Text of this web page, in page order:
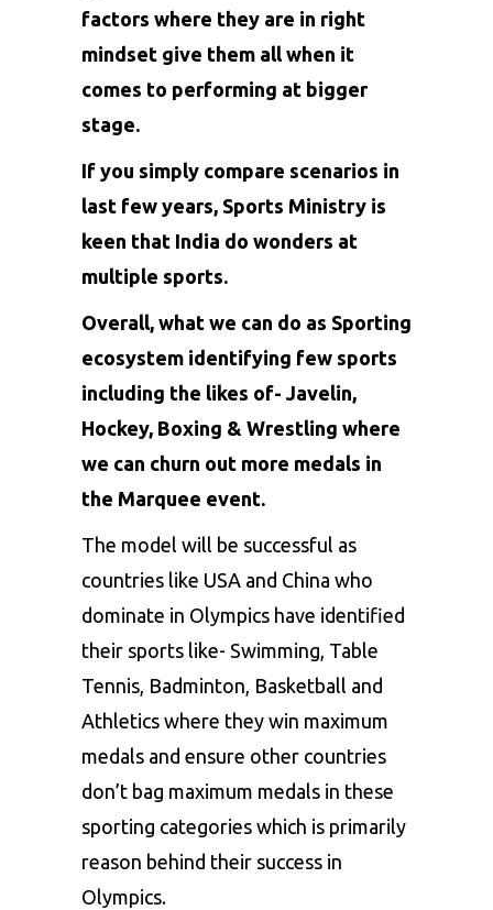
factors where they are in right
mindset give them all when it
comes to performing at bigger
stage.
If you simply compare scenarios in
last few years, Sports Ministry is
keen that India do wonders at
multiple sports.
Overall, what we can do as Sporting
ecosystem identifying few sports
including the likes of- Javelin,
Hockey, Boxing & Wrestling where
we can churn out more medals in
the Marquee event.
The model will be successful as
countries like USA and China who
dominate in Olympics have identified
their sports like- Swimming, Table
Tennis, Badminton, Basketball and
Athletics where they win maximum
medals and ensure other countries
don’t bag maximum medals in these
sporting categories which is primarily
reason behind their success in
Olympics.